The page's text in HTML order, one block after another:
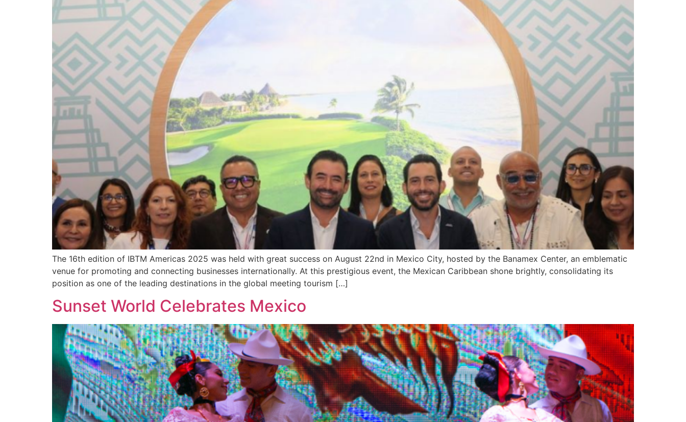
The 16th edition of IBTM Americas 2025 was held with great success on August 22nd in Mexico City, hosted by the Banamex Center, an emblematic
venue for promoting and connecting businesses internationally. At this prestigious event, the Mexican Caribbean shone brightly, consolidating its
position as one of the leading destinations in the global meeting tourism […]
Sunset World Celebrates Mexico